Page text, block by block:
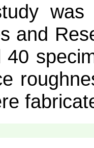
was
and
40